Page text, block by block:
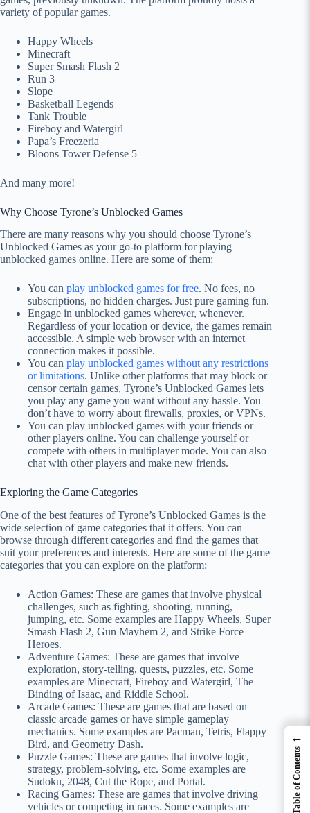
variety of popular games.
Happy Wheels
Minecraft
Super Smash Flash 2
Run 3
Slope
Basketball Legends
Tank Trouble
Fireboy and Watergirl
Papa’s Freezeria
Bloons Tower Defense 5
And many more!
Why Choose Tyrone’s Unblocked Games
There are many reasons why you should choose Tyrone’s
Unblocked Games as your go-to platform for playing
unblocked games online. Here are some of them:
You can play unblocked games for free. No fees, no
subscriptions, no hidden charges. Just pure gaming fun.
Engage in unblocked games wherever, whenever.
Regardless of your location or device, the games remain
accessible. A simple web browser with an internet
connection makes it possible.
You can play unblocked games without any restrictions
or limitations. Unlike other platforms that may block or
censor certain games, Tyrone’s Unblocked Games lets
you play any game you want without any hassle. You
don’t have to worry about firewalls, proxies, or VPNs.
You can play unblocked games with your friends or
other players online. You can challenge yourself or
compete with others in multiplayer mode. You can also
chat with other players and make new friends.
Exploring the Game Categories
One of the best features of Tyrone’s Unblocked Games is the
wide selection of game categories that it offers. You can
browse through different categories and find the games that
suit your preferences and interests. Here are some of the game
categories that you can explore on the platform:
Action Games: These are games that involve physical
challenges, such as fighting, shooting, running,
jumping, etc. Some examples are Happy Wheels, Super
Smash Flash 2, Gun Mayhem 2, and Strike Force
Heroes.
Adventure Games: These are games that involve
exploration, story-telling, quests, puzzles, etc. Some
examples are Minecraft, Fireboy and Watergirl, The
Binding of Isaac, and Riddle School.
Arcade Games: These are games that are based on
classic arcade games or have simple gameplay
mechanics. Some examples are Pacman, Tetris, Flappy
Bird, and Geometry Dash.
Puzzle Games: These are games that involve logic,
strategy, problem-solving, etc. Some examples are
Sudoku, 2048, Cut the Rope, and Portal.
Racing Games: These are games that involve driving
vehicles or competing in races. Some examples are
←
Table of Contents